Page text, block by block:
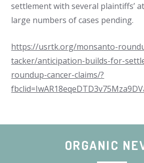
settlement with several plaintiffs’
large numbers of cases pending.
https://usrtk.org/monsanto-
tacker/anticipation-builds-for-
roundup-cancer-claims/?
ORGANIC